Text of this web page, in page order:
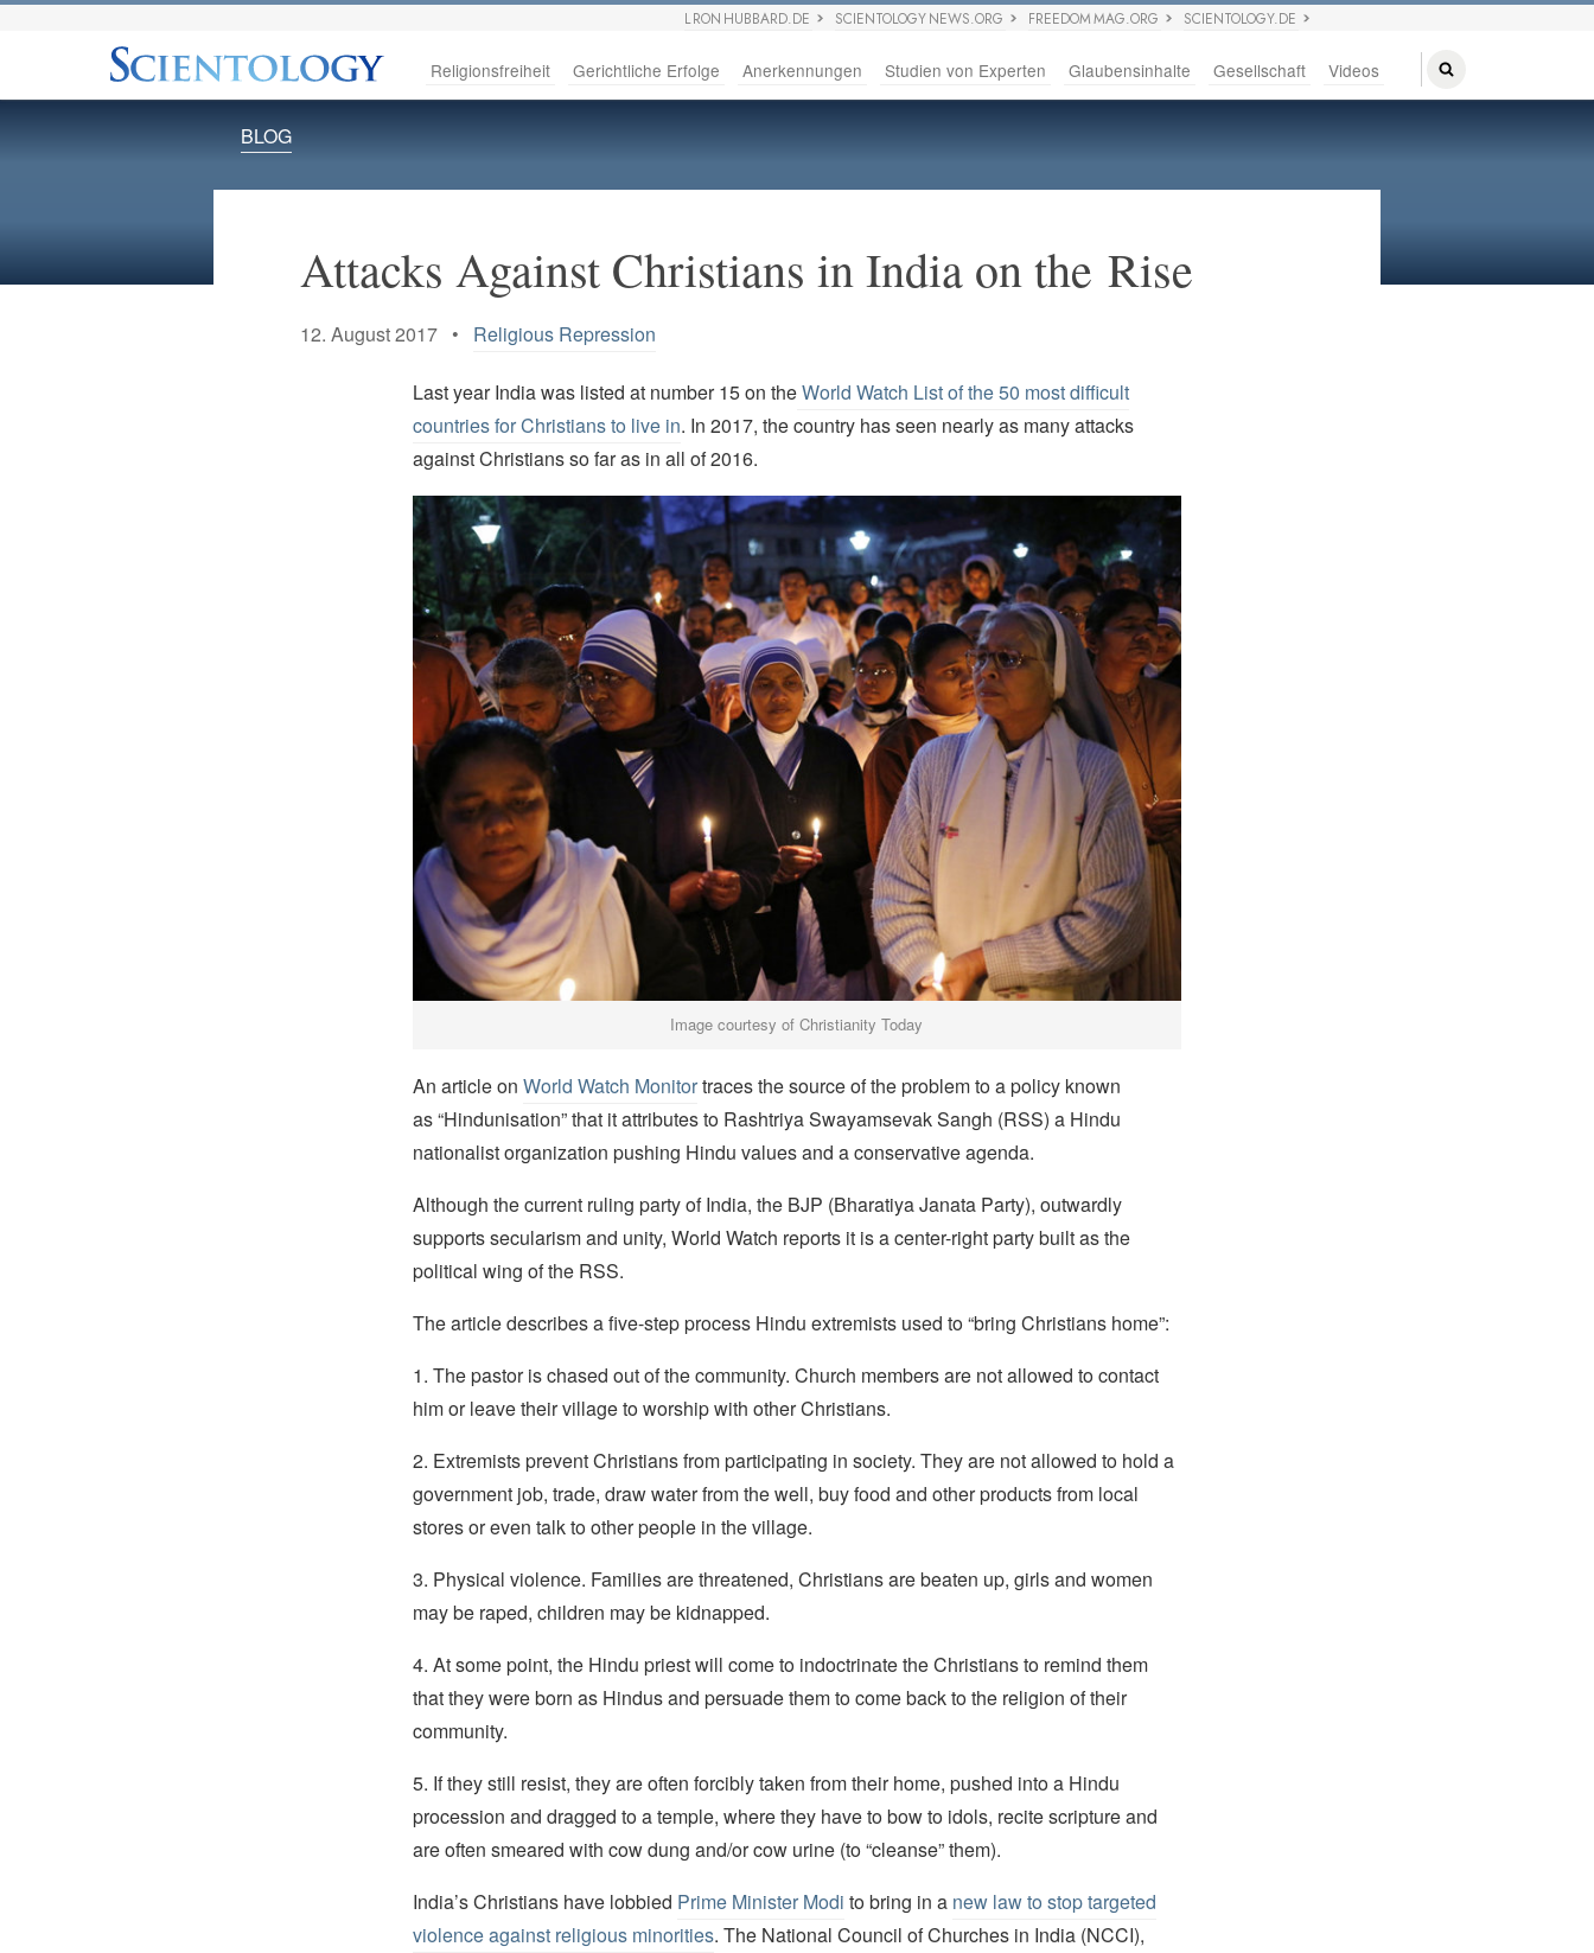
L RON HUBBARD.DE SCIENTOLOGY NEWS.ORG FREEDOM MAG.ORG SCIENTOLOGY.DE
Religionsfreiheit Gerichtliche Erfolge Anerkennungen Studien von Experten Glaubensinhalte Gesellschaft Videos
BLOG
Attacks Against Christians in India on the Rise
12. August 2017 • Religious Repression
Last year India was listed at number 15 on theWorld Watch List of the 50 most difficult
countries for Christians to live in. In 2017, the country has seen nearly as many attacks
against Christians so far as in all of 2016.
Image courtesy of Christianity Today
An article on World Watch Monitortraces the source of the problem to a policy known
as “Hindunisation” that it attributes to Rashtriya Swayamsevak Sangh (RSS) a Hindu
nationalist organization pushing Hindu values and a conservative agenda.
Although the current ruling party of India, the BJP (Bharatiya Janata Party), outwardly
supports secularism and unity, World Watch reports it is a center-right party built as the
political wing of the RSS.
The article describes a five-step process Hindu extremists used to “bring Christians home”:
1. The pastor is chased out of the community. Church members are not allowed to contact
him or leave their village to worship with other Christians.
2. Extremists prevent Christians from participating in society. They are not allowed to hold a
government job, trade, draw water from the well, buy food and other products from local
stores or even talk to other people in the village.
3. Physical violence. Families are threatened, Christians are beaten up, girls and women
may be raped, children may be kidnapped.
4. At some point, the Hindu priest will come to indoctrinate the Christians to remind them
that they were born as Hindus and persuade them to come back to the religion of their
community.
5. If they still resist, they are often forcibly taken from their home, pushed into a Hindu
procession and dragged to a temple, where they have to bow to idols, recite scripture and
are often smeared with cow dung and/or cow urine (to “cleanse” them).
India’s Christians have lobbied Prime Minister Modi to bring in a new law to stop targeted
violence against religious minorities. The National Council of Churches in India (NCCI),